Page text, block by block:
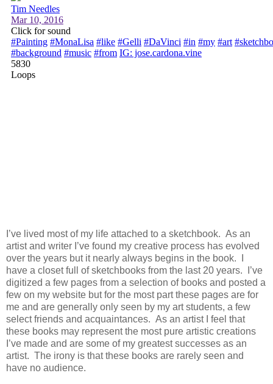
I’ve lived most of my life attached to a sketchbook. As an
artist and writer I’ve found my creative process has evolved
over the years but it nearly always begins in the book. I
have a closet full of sketchbooks from the last 20 years. I’ve
digitized a few pages from a selection of books and posted a
few on my website but for the most part these pages are for
me and are generally only seen by my art students, a few
select friends and acquaintances. As an artist I feel that
these books may represent the most pure artistic creations
I’ve made and are some of my greatest successes as an
artist. The irony is that these books are rarely seen and
have no audience.